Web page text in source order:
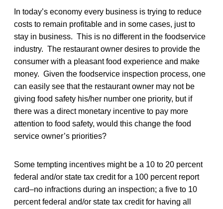
In today’s economy every business is trying to reduce
costs to remain profitable and in some cases, just to
stay in business. This is no different in the foodservice
industry. The restaurant owner desires to provide the
consumer with a pleasant food experience and make
money. Given the foodservice inspection process, one
can easily see that the restaurant owner may not be
giving food safety his/her number one priority, but if
there was a direct monetary incentive to pay more
attention to food safety, would this change the food
service owner’s priorities?
Some tempting incentives might be a 10 to 20 percent
federal and/or state tax credit for a 100 percent report
card–no infractions during an inspection; a five to 10
percent federal and/or state tax credit for having all